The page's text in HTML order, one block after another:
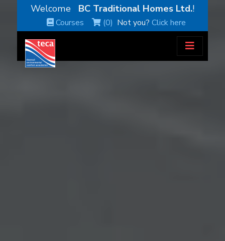
Welcome BC Traditional Homes Ltd.!
Courses (0) Not you?Click here